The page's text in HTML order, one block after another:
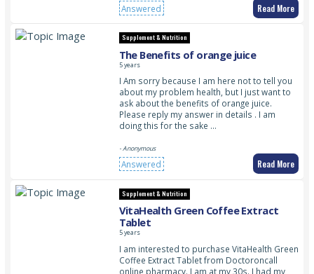
Answered Read More
Supplement & Nutrition
The Benefits of orange juice
5 years
I Am sorry because I am here not to tell you
about my problem health, but I just want to
ask about the benefits of orange juice.
Please reply my answer in details . I am
doing this for the sake …
- Anonymous
Answered Read More
Supplement & Nutrition
VitaHealth Green Coffee Extract
Tablet
5 years
I am interested to purchase VitaHealth Green
Coffee Extract Tablet from Doctoroncall
online pharmacy. I am at my 30s. I had my